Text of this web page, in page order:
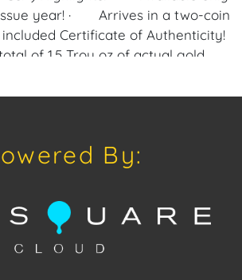
issue year! · Arrives in a two-coin
Certificate of Authenticity!
of 1.5 Troy oz of actual gold
by the US government. ·
the American bald eagle family
a “W” mint mark on the
it comes to the fractional-
series, the ½ oz coin debuted in
By: